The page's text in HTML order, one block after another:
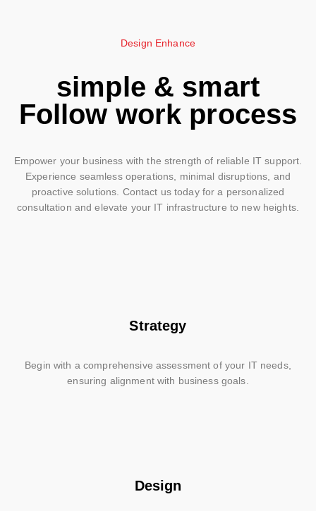
and
maxi
ctivity.
impac
ions,
and
offerin
g
solutio
ns.
sly to
the
smoot
functi
your
IT
syste
ms.
of IT
with
precisi
on
and
expert
Design Enhance
simple & smart
Follow work process
Empower your business with the strength of reliable IT support.
Experience seamless operations, minimal disruptions, and
proactive solutions. Contact us today for a personalized
consultation and elevate your IT infrastructure to new heights.
Strategy
Begin with a comprehensive assessment of your IT needs,
ensuring alignment with business goals.
Design